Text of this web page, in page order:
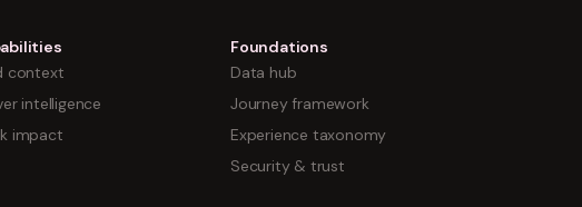
context
intelligence
impact
Foundations
Data hub
Journey framework
Experience taxonomy
Security & trust